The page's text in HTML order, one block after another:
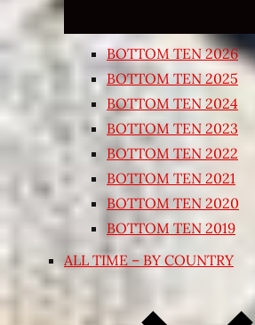
BOTTOM TEN 2026
BOTTOM TEN 2025
BOTTOM TEN 2024
BOTTOM TEN 2023
BOTTOM TEN 2022
BOTTOM TEN 2021
BOTTOM TEN 2020
BOTTOM TEN 2019
ALL TIME – BY COUNTRY